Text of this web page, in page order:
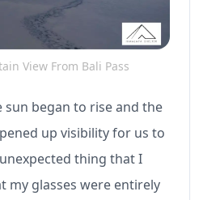
View From Bali Pass
sun began to rise and the
up visibility for us to
thing that I
my glasses were entirely